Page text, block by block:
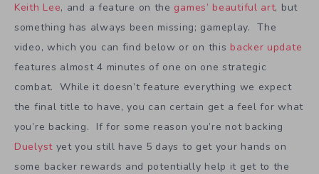
Keith Lee, and a feature on the games’ beautiful art, but
something has always been missing; gameplay. The
video, which you can find below or on this backer update
features almost 4 minutes of one on one strategic
combat. While it doesn’t feature everything we expect
the final title to have, you can certain get a feel for what
you’re backing. If for some reason you’re not backing
Duelyst yet you still have 5 days to get your hands on
some backer rewards and potentially help it get to the